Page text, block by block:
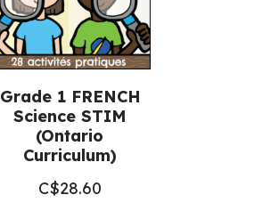
Grade 1 FRENCH
Science STIM
(Ontario
Curriculum)
C$28.60